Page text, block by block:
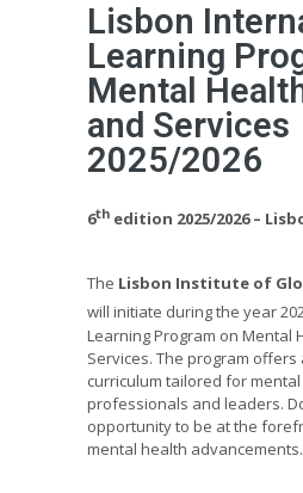
Lisbon
Learning
Mental
and Services
2025/2026
6th edition 2025/2026 –
The Lisbon Institute of
will initiate during the year
Learning Program on Mental
Services. The program
curriculum tailored for
professionals and leaders.
opportunity to be at the
mental health advancements.